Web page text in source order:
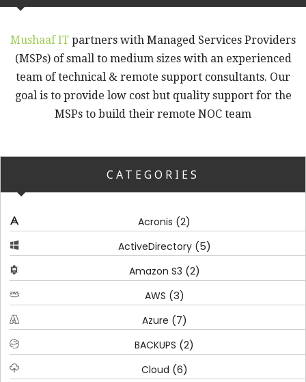
Mushaaf IT partners with Managed Services Providers
(MSPs) of small to medium sizes with an experienced
team of technical & remote support consultants. Our
goal is to provide low cost but quality support for the
MSPs to build their remote NOC team
CATEGORIES
Acronis (2)
ActiveDirectory(5)
Amazon S3 (2)
AWS (3)
Azure (7)
BACKUPS (2)
Cloud (6)